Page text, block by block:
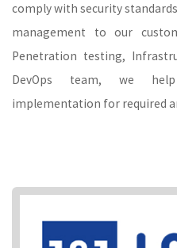
comply with security
management to our
Penetration testing,
DevOps team, we
implementation for required